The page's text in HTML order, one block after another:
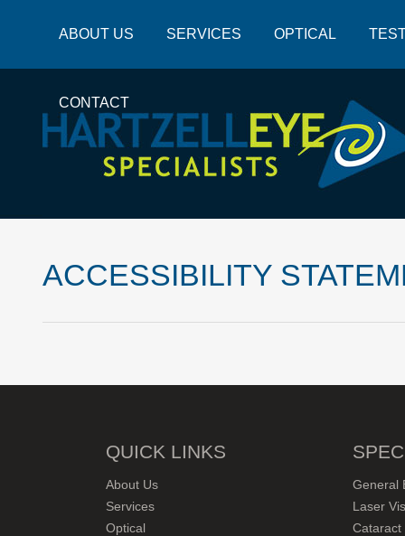
ABOUT US SERVICES OPTICAL
CONTACT
ACCESSIBILITY
QUICK LINKS
About Us
Services
Optical
General
Laser
Cataract